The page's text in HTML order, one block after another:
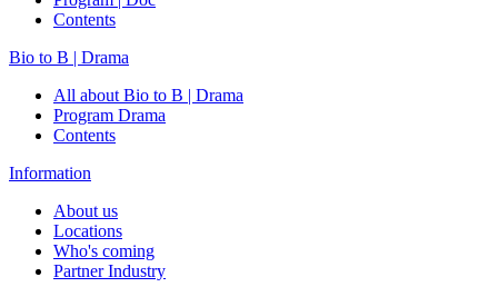
Contents
Bio to B | Drama
All about Bio to B | Drama
Program Drama
Contents
Information
About us
Locations
Who's coming
Partner Industry